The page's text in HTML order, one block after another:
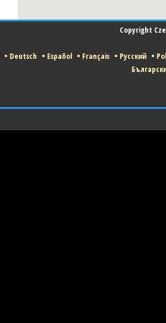
Copyright
• Deutsch • Español • Français • Русский •